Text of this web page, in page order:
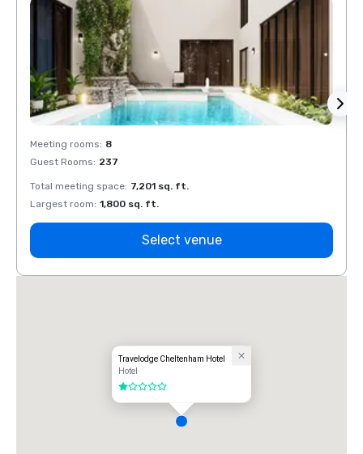
Meeting rooms: 8
Guest Rooms: 237
Total meeting space: 7,201 sq. ft.
Largest room: 1,800 sq. ft.
Select venue
Travelodge Cheltenham Hotel
Hotel
1 out of 5